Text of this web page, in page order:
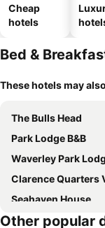
Cheap
hotels
Bed &
These hotels may
The Bulls Head
Park Lodge B&B
Waverley Park
Clarence Quarters Vintage
Seahaven House
Prince of Wales
Other popular